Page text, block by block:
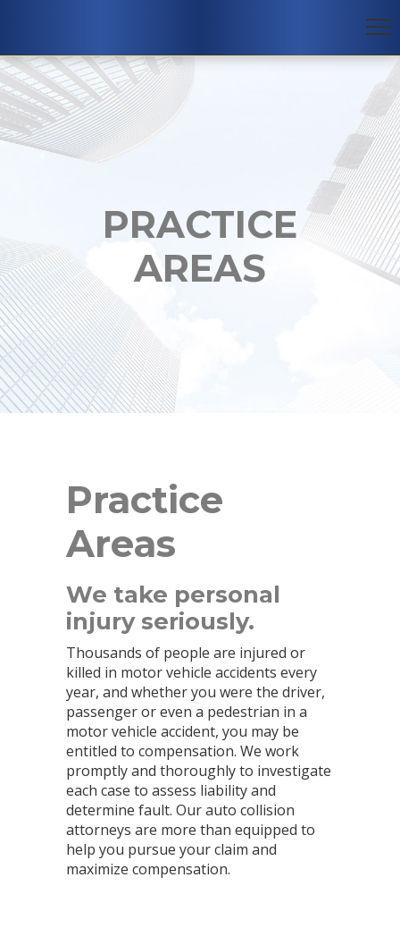
PRACTICE
AREAS
Practice
Areas
We take personal
injury seriously.
Thousands of people are injured or
killed in motor vehicle accidents every
year, and whether you were the driver,
passenger or even a pedestrian in a
motor vehicle accident, you may be
entitled to compensation. We work
promptly and thoroughly to investigate
each case to assess liability and
determine fault. Our auto collision
attorneys are more than equipped to
help you pursue your claim and
maximize compensation.